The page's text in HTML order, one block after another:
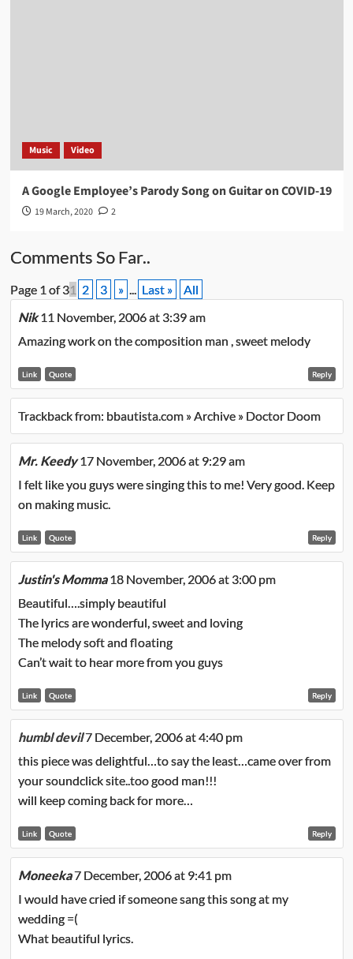
Music Video
A Google Employee’s Parody Song on Guitar on COVID-19
19 March, 2020 2
Comments So Far..
Page 1 of 31 2 3 » ... Last »
All
Nik 11 November, 2006 at 3:39 am
Amazing work on the composition man , sweet melody
Reply
Link Quote
Trackback from: bbautista.com » Archive » Doctor Doom
Mr. Keedy 17 November, 2006 at 9:29 am
I felt like you guys were singing this to me! Very good. Keep
on making music.
Reply
Link Quote
Justin's Momma 18 November, 2006 at 3:00 pm
Beautiful….simply beautiful
The lyrics are wonderful, sweet and loving
The melody soft and floating
Can’t wait to hear more from you guys
Reply
Link Quote
humbl devil7 December, 2006 at 4:40 pm
this piece was delightful…to say the least…came over from
your soundclick site..too good man!!!
will keep coming back for more…
Reply
Link Quote
Moneeka7 December, 2006 at 9:41 pm
I would have cried if someone sang this song at my
wedding =(
What beautiful lyrics.